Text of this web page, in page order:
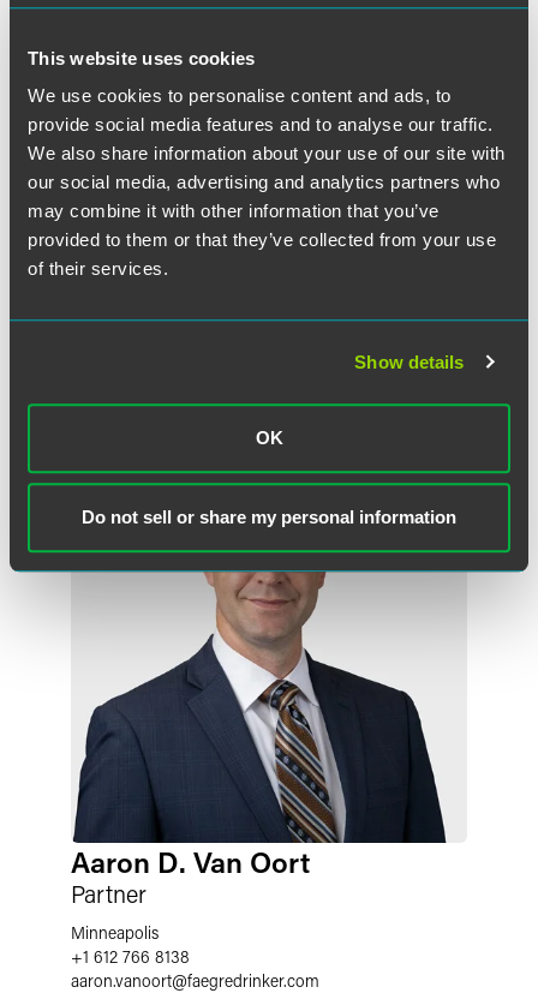
This website uses cookies
We use cookies to personalise content and ads, to
provide social media features and to analyse our traffic.
We also share information about your use of our site with
our social media, advertising and analytics partners who
may combine it with other information that you’ve
provided to them or that they’ve collected from your use
of their services.
Show details
OK
Do not sell or share my personal information
The Court reversed and remanded for further proceedings
consistent with the instruction that “reside[nce]” in §
1400(b) refers only to the State of incorporation.
Justice Thomas delivered the opinion, joined by all other
Members of the Court except Justice Gorsuch, who took
no part in the consideration or decision of the case.
Download Opinion of the Court
作者
Aaron D. Van Oort
Partner
Minneapolis
+1 612 766 8138
aaron.vanoort@faegredrinker.com